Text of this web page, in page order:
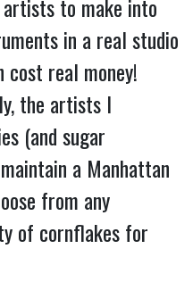
to make into
in a real studio
real money!
the artists I
(and sugar
a Manhattan
from any
of cornflakes for